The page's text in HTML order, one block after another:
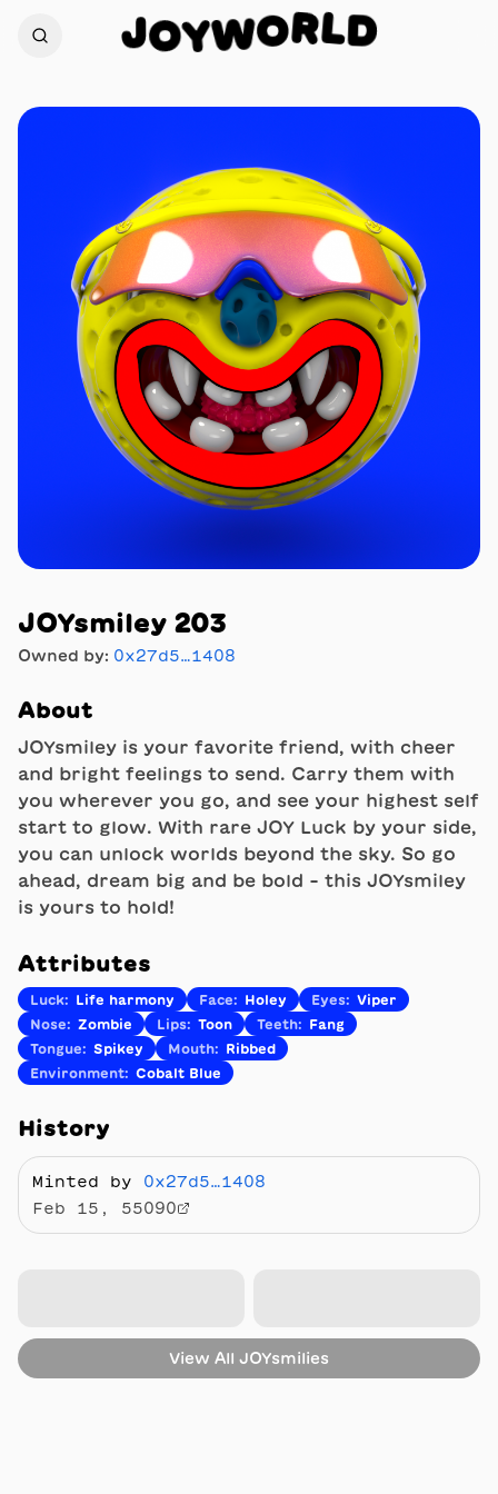
JOYWORLD
JOYsmiley 203
Owned by: 0x27d5…1408
About
JOYsmiley is your favorite friend, with cheer
and bright feelings to send. Carry them with
you wherever you go, and see your highest self
start to glow. With rare JOY Luck by your side,
you can unlock worlds beyond the sky. So go
ahead, dream big and be bold - this JOYsmiley
is yours to hold!
Attributes
Luck: Life harmony Face: Holey Eyes: Viper
Nose: Zombie Lips: Toon Teeth:
Fang
Tongue: Spikey Mouth:
Ribbed
Environment: Cobalt Blue
History
Minted by 0x27d5…1408
Feb 15, 55090
View All JOYsmilies